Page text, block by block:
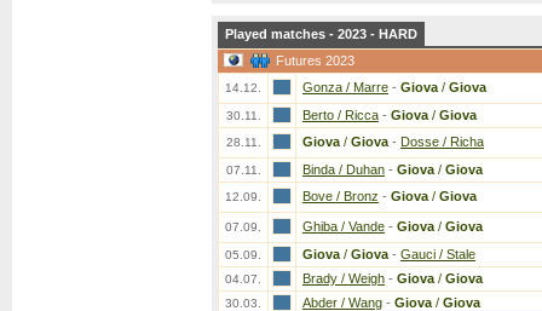
Played matches - 2023 - HARD
Futures 2023
14.12. Gonza / Marre - Giova / Giova
30.11. Berto / Ricca - Giova / Giova
28.11. Giova / Giova - Dosse / Richa
07.11. Binda / Duhan - Giova / Giova
12.09. Bove / Bronz - Giova / Giova
07.09. Ghiba / Vande - Giova / Giova
05.09. Giova / Giova - Gauci / Stale
04.07. Brady / Weigh - Giova / Giova
30.03. Abder / Wang - Giova / Giova